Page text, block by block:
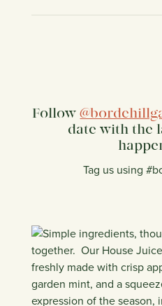
Follow
date with the
Tag us using